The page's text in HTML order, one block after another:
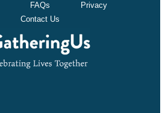
FAQs
Contact Us
Privacy